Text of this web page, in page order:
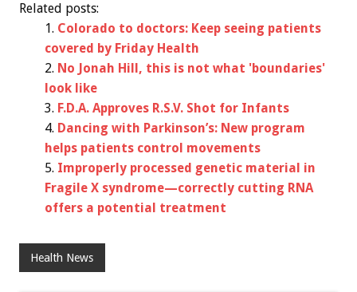
Related posts:
Colorado to doctors: Keep seeing patients
covered by Friday Health
No Jonah Hill, this is not what 'boundaries'
look like
F.D.A. Approves R.S.V. Shot for Infants
Dancing with Parkinson’s: New program
helps patients control movements
Improperly processed genetic material in
Fragile X syndrome—correctly cutting RNA
offers a potential treatment
Health News